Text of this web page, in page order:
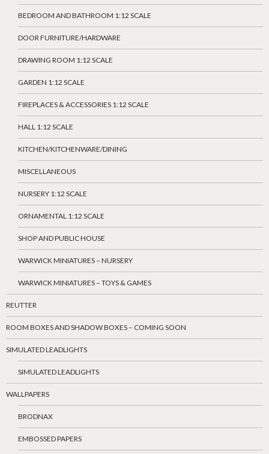
BEDROOM AND BATHROOM 1:12 SCALE
DOOR FURNITURE/HARDWARE
DRAWING ROOM 1:12 SCALE
GARDEN 1:12 SCALE
FIREPLACES & ACCESSORIES 1:12 SCALE
HALL 1:12 SCALE
KITCHEN/KITCHENWARE/DINING
MISCELLANEOUS
NURSERY 1:12 SCALE
ORNAMENTAL 1:12 SCALE
SHOP AND PUBLIC HOUSE
WARWICK MINIATURES – NURSERY
WARWICK MINIATURES – TOYS & GAMES
REUTTER
ROOM BOXES AND SHADOW BOXES – COMING SOON
SIMULATED LEADLIGHTS
SIMULATED LEADLIGHTS
WALLPAPERS
BRODNAX
EMBOSSED PAPERS